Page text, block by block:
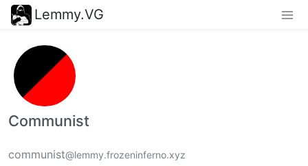
Lemmy.VG
Communist
communist@lemmy.frozeninferno.xyz